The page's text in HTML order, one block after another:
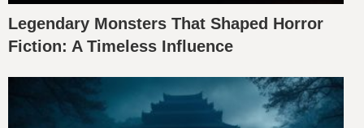
Legendary Monsters That Shaped Horror
Fiction: A Timeless Influence